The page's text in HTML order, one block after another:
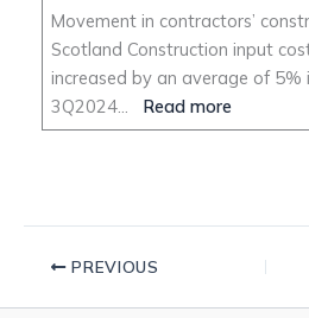
Movement in contractors’
Scotland Construction input
increased by an average of 5%
3Q2024… Read more
PREVIOUS